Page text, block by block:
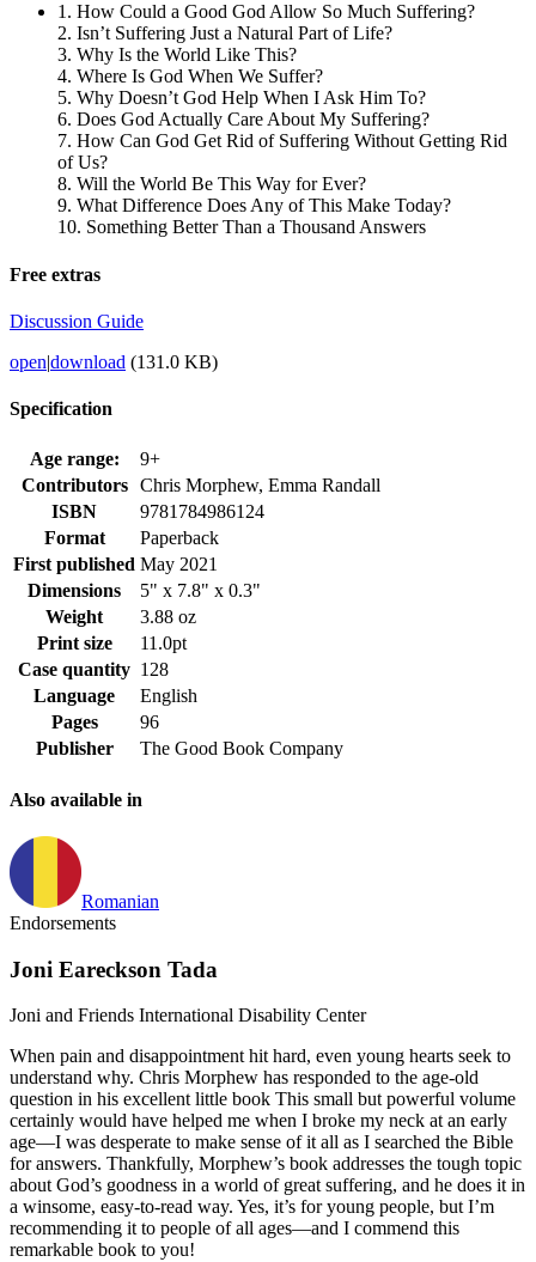
1. How Could a Good God Allow So Much Suffering?
2. Isn’t Suffering Just a Natural Part of Life?
3. Why Is the World Like This?
4. Where Is God When We Suffer?
5. Why Doesn’t God Help When I Ask Him To?
6. Does God Actually Care About My Suffering?
7. How Can God Get Rid of Suffering Without Getting Rid
of Us?
8. Will the World Be This Way for Ever?
9. What Difference Does Any of This Make Today?
10. Something Better Than a Thousand Answers
Free extras
Discussion Guide
open|download (131.0 KB)
Specification
Age range:
9+
Contributors
Chris Morphew, Emma Randall
ISBN
9781784986124
Format
Paperback
First published May 2021
Dimensions
5" x 7.8" x 0.3"
Weight
3.88 oz
Print size
11.0pt
Case quantity 128
Language
English
Pages
96
Publisher
The Good Book Company
Also available in
Romanian
Endorsements
Joni Eareckson Tada
Joni and Friends International Disability Center
When pain and disappointment hit hard, even young hearts seek to
understand why. Chris Morphew has responded to the age-old
question in his excellent little book This small but powerful volume
certainly would have helped me when I broke my neck at an early
age­—I was desperate to make sense of it all as I searched the Bible
for answers. Thankfully, Morphew’s book addresses the tough topic
about God’s goodness in a world of great suffering, and he does it in
a winsome, easy-to-read way. Yes, it’s for young people, but I’m
recommending it to people of all ages—and I commend this
remarkable book to you!